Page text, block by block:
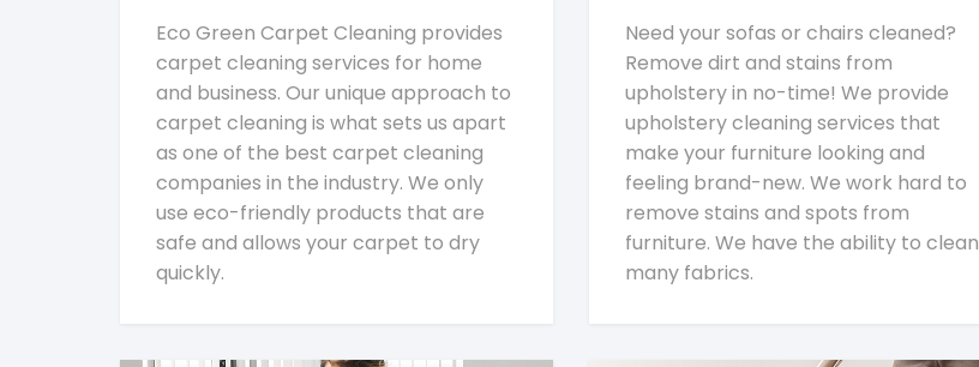
Eco Green Carpet Cleaning provides
carpet cleaning services for home
and business. Our unique approach to
carpet cleaning is what sets us apart
as one of the best carpet cleaning
companies in the industry. We only
use eco-friendly products that are
safe and allows your carpet to dry
quickly.
Need your sofas or chairs cleaned?
Remove dirt and stains from
upholstery in no-time! We provide
upholstery cleaning services that
make your furniture looking and
feeling brand-new. We work hard to
remove stains and spots from
furniture. We have the ability to clean
many fabrics.